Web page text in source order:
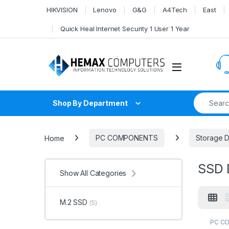
HIKVISION Lenovo G&G A4Tech East
Quick Heal Internet Security 1 User 1 Year
Shop By Department
Search for:
Home PC COMPONENTS Storage
SSD
PC
Show All Categories
M.2 SSD (5)